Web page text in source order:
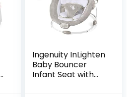
Ingenuity InLighten
Baby Bouncer
Infant Seat with